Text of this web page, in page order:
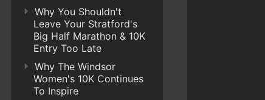
Why You Shouldn't
Leave Your Stratford's
Big Half Marathon & 10K
Entry Too Late
Why The Windsor
Women's 10K Continues
To Inspire